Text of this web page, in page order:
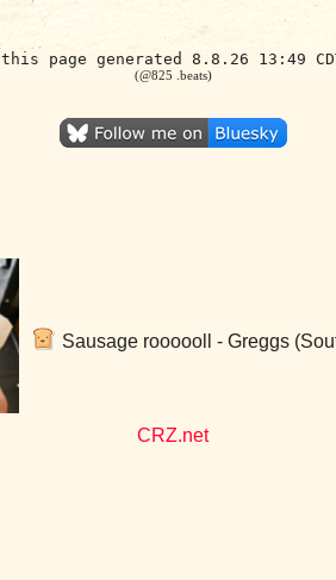
this page generated 8.8.26 13:49
(@825 .beats)
Sausage roooooll - Greggs
CRZ.net